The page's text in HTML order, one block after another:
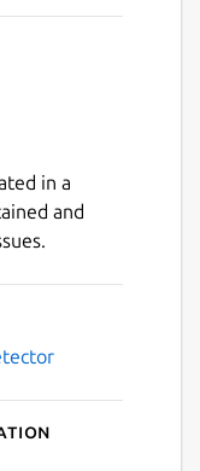
in a
and